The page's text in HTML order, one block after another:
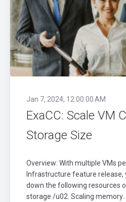
Jan 7, 2024, 12:00:00 AM
ExaCC: Scale VM
Storage Size
Overview: With multiple VMs
Infrastructure feature release,
down the following resources
storage /u02. Scaling memory..